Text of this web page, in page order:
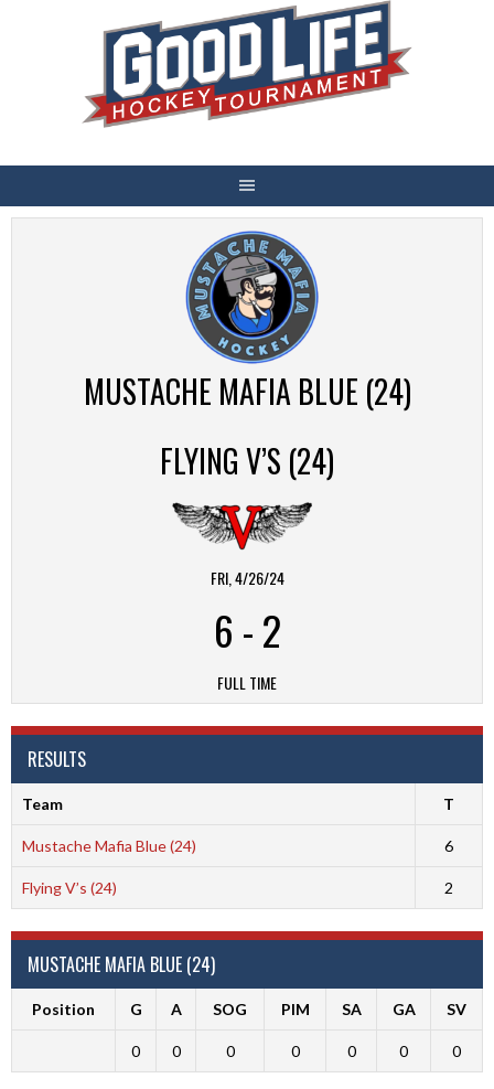
MUSTACHE MAFIA BLUE (24)
FLYING V’S (24)
FRI, 4/26/24
6 -2
FULL TIME
RESULTS
Team T
Mustache Mafia Blue (24) 6
Flying V’s (24) 2
MUSTACHE MAFIA BLUE (24)
Position G A SOG PIM SA GA SV
0 0 0 0 0 0 0